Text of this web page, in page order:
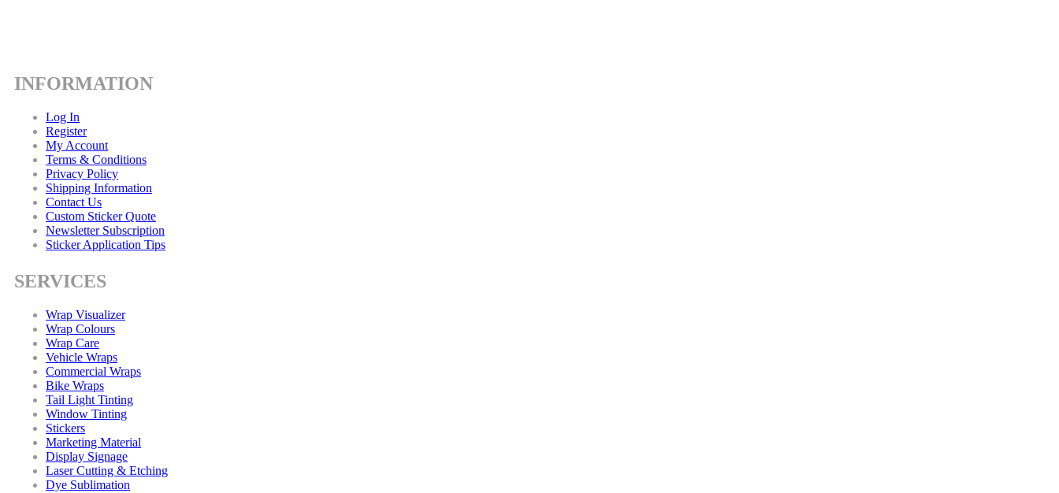
INFORMATION
Log In
Register
My Account
Terms & Conditions
Privacy Policy
Shipping Information
Contact Us
Custom Sticker Quote
Newsletter Subscription
Sticker Application Tips
SERVICES
Wrap Visualizer
Wrap Colours
Wrap Care
Vehicle Wraps
Commercial Wraps
Bike Wraps
Tail Light Tinting
Window Tinting
Stickers
Marketing Material
Display Signage
Laser Cutting & Etching
Dye Sublimation